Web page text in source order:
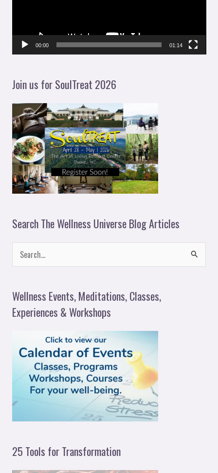
e
00:00 01:14
Join us for SoulTreat 2026
Search The Wellness Universe Blog Articles
r
c
Wellness Events, Meditations, Classes,
Experiences & Workshops
25 Tools for Transformation